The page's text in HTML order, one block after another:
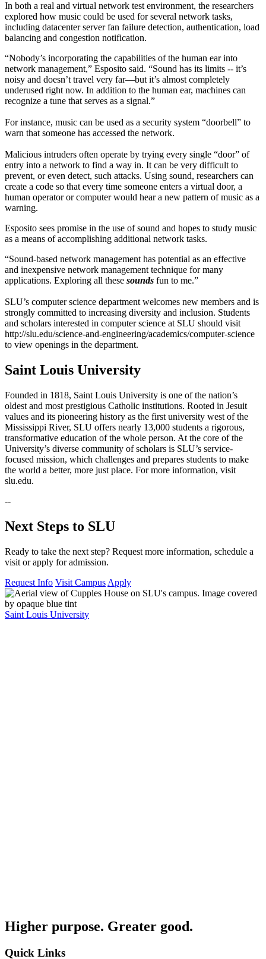
In both a real and virtual network test environment, the researchers
explored how music could be used for several network tasks,
including datacenter server fan failure detection, authentication, load
balancing and congestion notification.
“Nobody’s incorporating the capabilities of the human ear into
network management,” Esposito said. “Sound has its limits -- it’s
noisy and doesn’t travel very far—but it’s almost completely
underused right now. In addition to the human ear, machines can
recognize a tune that serves as a signal.”
For instance, music can be used as a security system “doorbell” to
warn that someone has accessed the network.
Malicious intruders often operate by trying every single “door” of
entry into a network to find a way in. It can be very difficult to
prevent, or even detect, such attacks. Using sound, researchers can
create a code so that every time someone enters a virtual door, a
human operator or computer would hear a new pattern of music as a
warning.
Esposito sees promise in the use of sound and hopes to study music
as a means of accomplishing additional network tasks.
“Sound-based network management has potential as an effective
and inexpensive network management technique for many
applications. Exploring all these sounds fun to me.”
SLU’s computer science department welcomes new members and is
strongly committed to increasing diversity and inclusion. Students
and scholars interested in computer science at SLU should visit
http://slu.edu/science-and-engineering/academics/computer-science
to view openings in the department.
Saint Louis University
Founded in 1818, Saint Louis University is one of the nation’s
oldest and most prestigious Catholic institutions. Rooted in Jesuit
values and its pioneering history as the first university west of the
Mississippi River, SLU offers nearly 13,000 students a rigorous,
transformative education of the whole person. At the core of the
University’s diverse community of scholars is SLU’s service-
focused mission, which challenges and prepares students to make
the world a better, more just place. For more information, visit
slu.edu.
--
Next Steps to SLU
Ready to take the next step? Request more information, schedule a
visit or apply for admission.
Request Info Visit Campus Apply
Saint Louis University
Higher purpose. Greater good.
Quick Links